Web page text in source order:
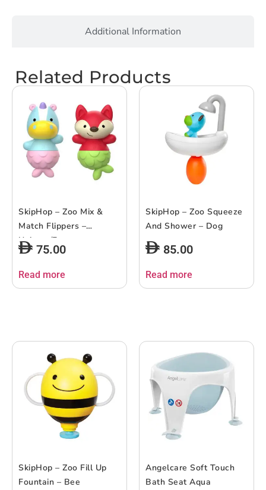
Additional Information
Related Products
SkipHop – Zoo Mix &
Match Flippers –
Unicorn/Fox
75.00
Read more
SkipHop – Zoo Squeeze
And Shower – Dog
85.00
Read more
SkipHop – Zoo Fill Up
Fountain – Bee
Angelcare Soft Touch
Bath Seat Aqua